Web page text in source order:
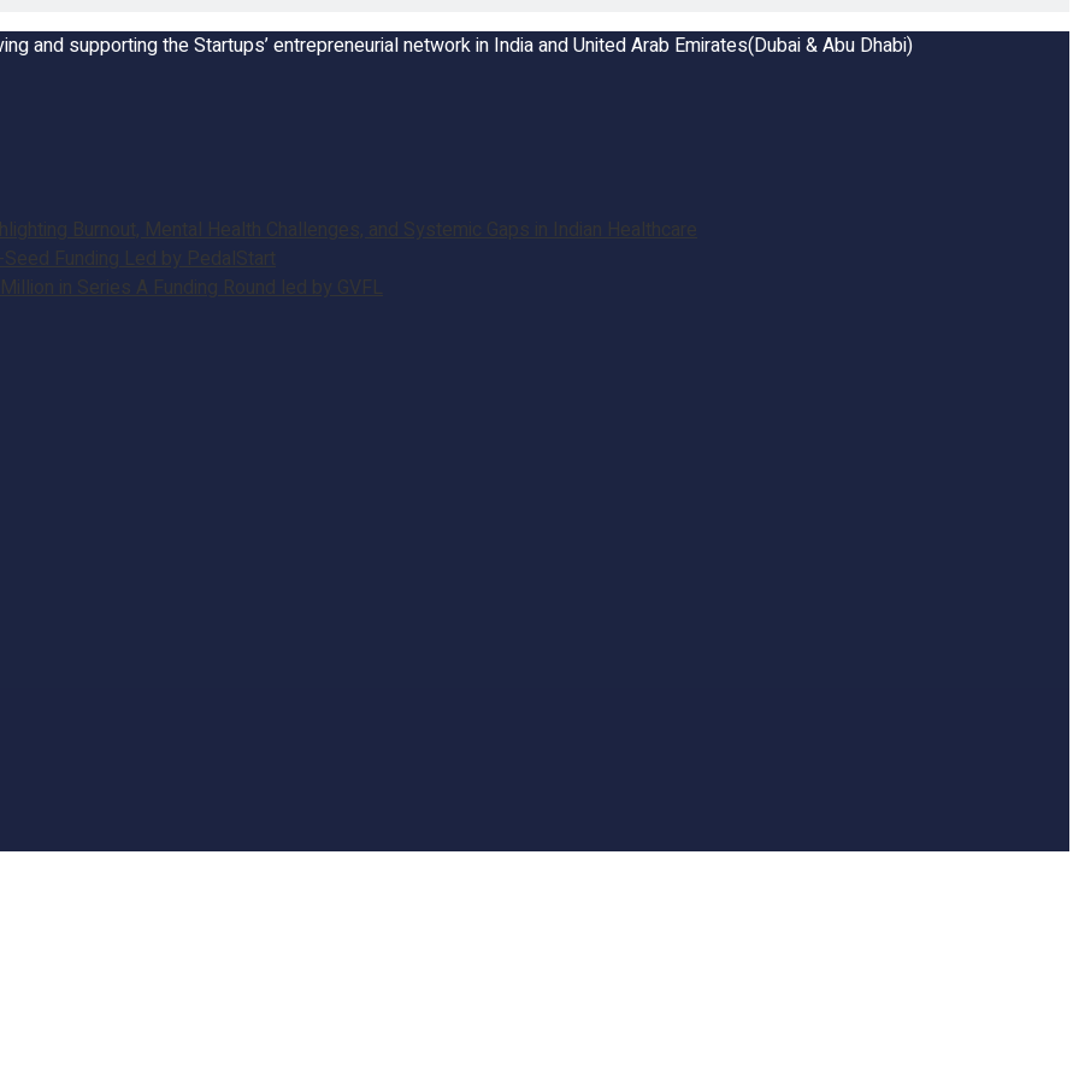
and supporting the Startups’ entrepreneurial network in India and United Arab Emirates(Dubai & Abu Dhabi)
Burnout, Mental Health Challenges, and Systemic Gaps in Indian Healthcare
Funding Led by PedalStart
in Series A Funding Round led by GVFL